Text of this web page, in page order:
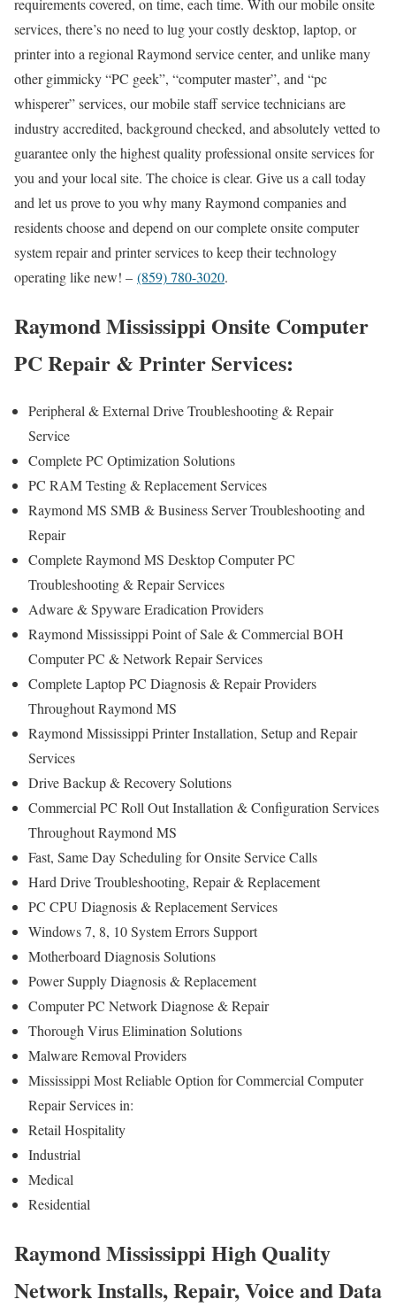
services, there’s no need to lug your costly desktop, laptop, or
printer into a regional Raymond service center, and unlike many
other gimmicky “PC geek”, “computer master”, and “pc
whisperer” services, our mobile staff service technicians are
industry accredited, background checked, and absolutely vetted to
guarantee only the highest quality professional onsite services for
you and your local site. The choice is clear. Give us a call today
and let us prove to you why many Raymond companies and
residents choose and depend on our complete onsite computer
system repair and printer services to keep their technology
operating like new! – (859) 780-3020.
Raymond Mississippi Onsite Computer
PC Repair & Printer Services:
Peripheral & External Drive Troubleshooting & Repair
Service
Complete PC Optimization Solutions
PC RAM Testing & Replacement Services
Raymond MS SMB & Business Server Troubleshooting and
Repair
Complete Raymond MS Desktop Computer PC
Troubleshooting & Repair Services
Adware & Spyware Eradication Providers
Raymond Mississippi Point of Sale & Commercial BOH
Computer PC & Network Repair Services
Complete Laptop PC Diagnosis & Repair Providers
Throughout Raymond MS
Raymond Mississippi Printer Installation, Setup and Repair
Services
Drive Backup & Recovery Solutions
Commercial PC Roll Out Installation & Configuration Services
Throughout Raymond MS
Fast, Same Day Scheduling for Onsite Service Calls
Hard Drive Troubleshooting, Repair & Replacement
PC CPU Diagnosis & Replacement Services
Windows 7, 8, 10 System Errors Support
Motherboard Diagnosis Solutions
Power Supply Diagnosis & Replacement
Computer PC Network Diagnose & Repair
Thorough Virus Elimination Solutions
Malware Removal Providers
Mississippi Most Reliable Option for Commercial Computer
Repair Services in:
Retail Hospitality
Industrial
Medical
Residential
Raymond Mississippi High Quality
Network Installs, Repair, Voice and Data